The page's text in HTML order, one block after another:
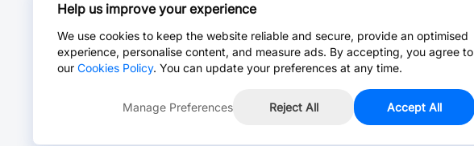
Help us improve your experience
We use cookies to keep the website reliable and secure, provide an optimised
experience, personalise content, and measure ads. By accepting, you agree to
our Cookies Policy. You can update your preferences at any time.
Manage Preferences Reject All Accept All